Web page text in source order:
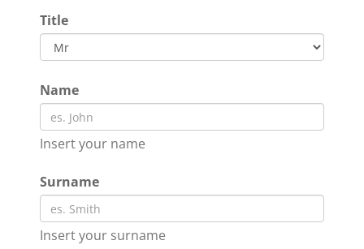
Title
Name
Insert your name
Surname
Insert your surname